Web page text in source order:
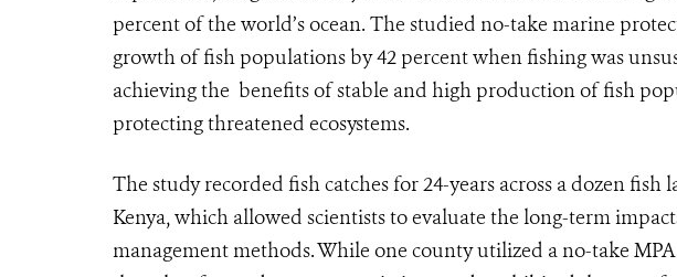
percent of the world’s ocean. The studied no-take marine
growth of fish populations by 42 percent when fishing was
achieving the benefits of stable and high production of fish
protecting threatened ecosystems.
The study recorded fish catches for 24-years across a dozen
Kenya, which allowed scientists to evaluate the long-term
management methods. While one county utilized a no-take